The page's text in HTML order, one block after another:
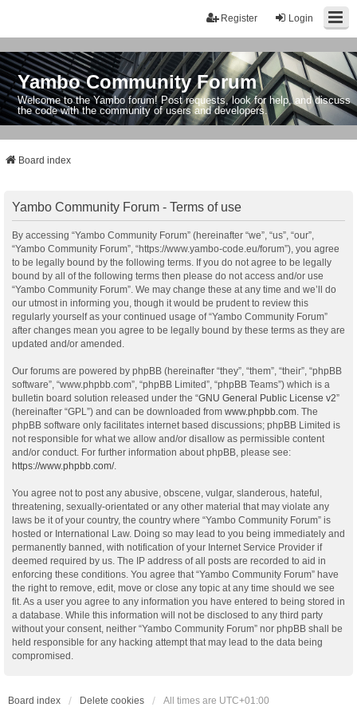
Login
Register
Yambo Community Forum
Welcome to the Yambo forum! Post requests, look for help, and discuss
the code with the community of users and developers.
Board index
Yambo Community Forum - Terms of use
By accessing “Yambo Community Forum” (hereinafter “we”, “us”, “our”,
“Yambo Community Forum”, “https://www.yambo-code.eu/forum”), you agree
to be legally bound by the following terms. If you do not agree to be legally
bound by all of the following terms then please do not access and/or use
“Yambo Community Forum”. We may change these at any time and we’ll do
our utmost in informing you, though it would be prudent to review this
regularly yourself as your continued usage of “Yambo Community Forum”
after changes mean you agree to be legally bound by these terms as they are
updated and/or amended.
Our forums are powered by phpBB (hereinafter “they”, “them”, “their”, “phpBB
software”, “www.phpbb.com”, “phpBB Limited”, “phpBB Teams”) which is a
bulletin board solution released under the “GNU General Public License v2”
(hereinafter “GPL”) and can be downloaded from www.phpbb.com . The
phpBB software only facilitates internet based discussions; phpBB Limited is
not responsible for what we allow and/or disallow as permissible content
and/or conduct. For further information about phpBB, please see:
https://www.phpbb.com/.
You agree not to post any abusive, obscene, vulgar, slanderous, hateful,
threatening, sexually-orientated or any other material that may violate any
laws be it of your country, the country where “Yambo Community Forum” is
hosted or International Law. Doing so may lead to you being immediately and
permanently banned, with notification of your Internet Service Provider if
deemed required by us. The IP address of all posts are recorded to aid in
enforcing these conditions. You agree that “Yambo Community Forum” have
the right to remove, edit, move or close any topic at any time should we see
fit. As a user you agree to any information you have entered to being stored in
a database. While this information will not be disclosed to any third party
without your consent, neither “Yambo Community Forum” nor phpBB shall be
held responsible for any hacking attempt that may lead to the data being
compromised.
Board index Delete cookies All times are UTC+01:00